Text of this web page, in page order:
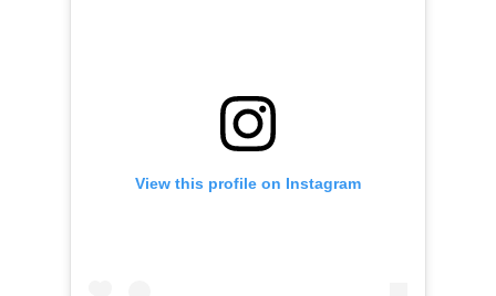
View this profile on Instagram